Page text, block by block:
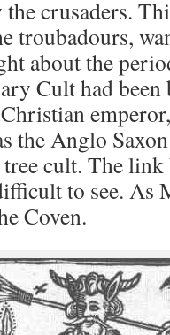
crusaders.
troubadours,
about the
Cult had been
the Anglo
tree cult. The
to see. As
Coven.